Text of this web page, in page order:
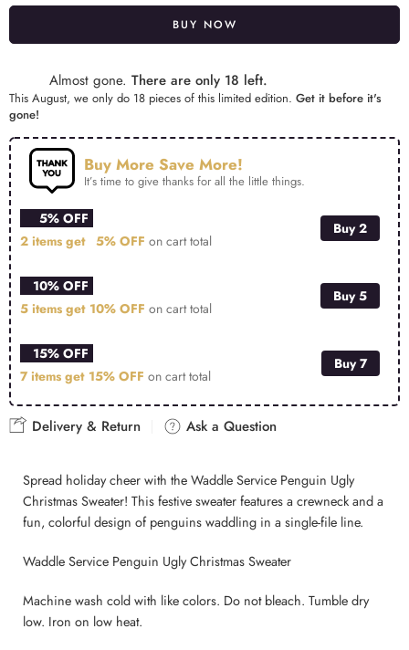
BUY NOW
Almost gone. There are only 18 left.
This August, we only do 18 pieces of this limited edition. Get it before it's
gone!
Buy More Save More!
It’s time to give thanks for all the little things.
5% OFF
2 items get 5% OFF on cart total
Buy 2
10% OFF
5 items get 10% OFF on cart total
Buy 5
15% OFF
7 items get 15% OFF on cart total
Buy 7
Delivery & Return Ask a Question
Spread holiday cheer with the Waddle Service Penguin Ugly
Christmas Sweater! This festive sweater features a crewneck and a
fun, colorful design of penguins waddling in a single-file line.
Waddle Service Penguin Ugly Christmas Sweater
Machine wash cold with like colors. Do not bleach. Tumble dry
low. Iron on low heat.